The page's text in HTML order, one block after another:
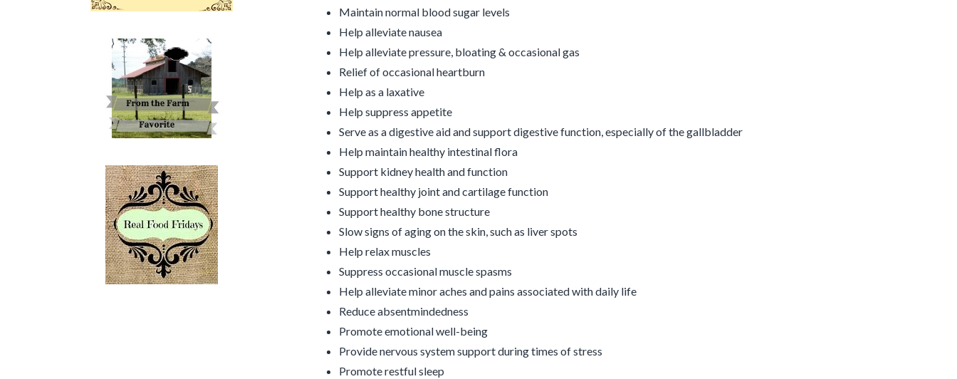
Maintain normal blood sugar levels
Help alleviate nausea
Help alleviate pressure, bloating & occasional gas
Relief of occasional heartburn
Help as a laxative
Help suppress appetite
Serve as a digestive aid and support digestive function, especially of the gallbladder
Help maintain healthy intestinal flora
Support kidney health and function
Support healthy joint and cartilage function
Support healthy bone structure
Slow signs of aging on the skin, such as liver spots
Help relax muscles
Suppress occasional muscle spasms
Help alleviate minor aches and pains associated with daily life
Reduce absentmindedness
Promote emotional well-being
Provide nervous system support during times of stress
Promote restful sleep